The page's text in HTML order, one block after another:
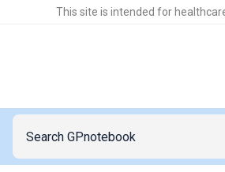
This site is intended for